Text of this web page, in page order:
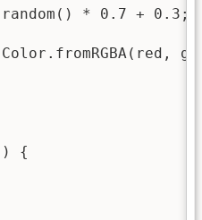
* 0.7 + 0.3;
{